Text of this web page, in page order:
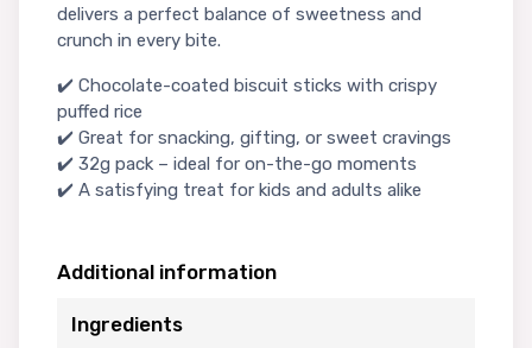
delivers a perfect balance of sweetness and
crunch in every bite.
✔️ Chocolate-coated biscuit sticks with crispy
puffed rice
✔️ Great for snacking, gifting, or sweet cravings
✔️ 32g pack – ideal for on-the-go moments
✔️ A satisfying treat for kids and adults alike
Additional information
Ingredients